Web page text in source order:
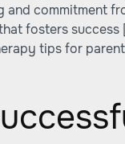
and commitment
fosters success
tips for